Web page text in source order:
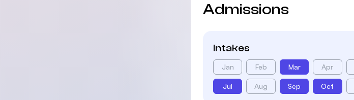
Admissions
Intakes
Jan Feb Mar Apr
Jul Aug Sep Oct